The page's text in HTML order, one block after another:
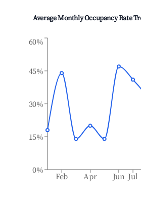
Average Monthly Occupancy Rate
Feb Apr Jun Jul
0%
15%
30%
45%
60%